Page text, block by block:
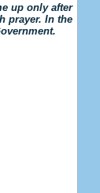
up only after
prayer. In the